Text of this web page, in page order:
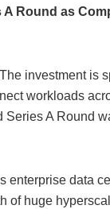
A Round as
investment is
workloads
Series A Round
enterprise data
of huge